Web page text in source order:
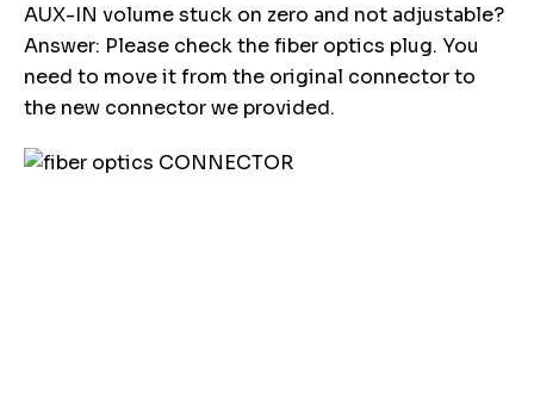
AUX-IN volume stuck on zero and not adjustable?
Answer: Please check the fiber optics plug. You
need to move it from the original connector to
the new connector we provided.